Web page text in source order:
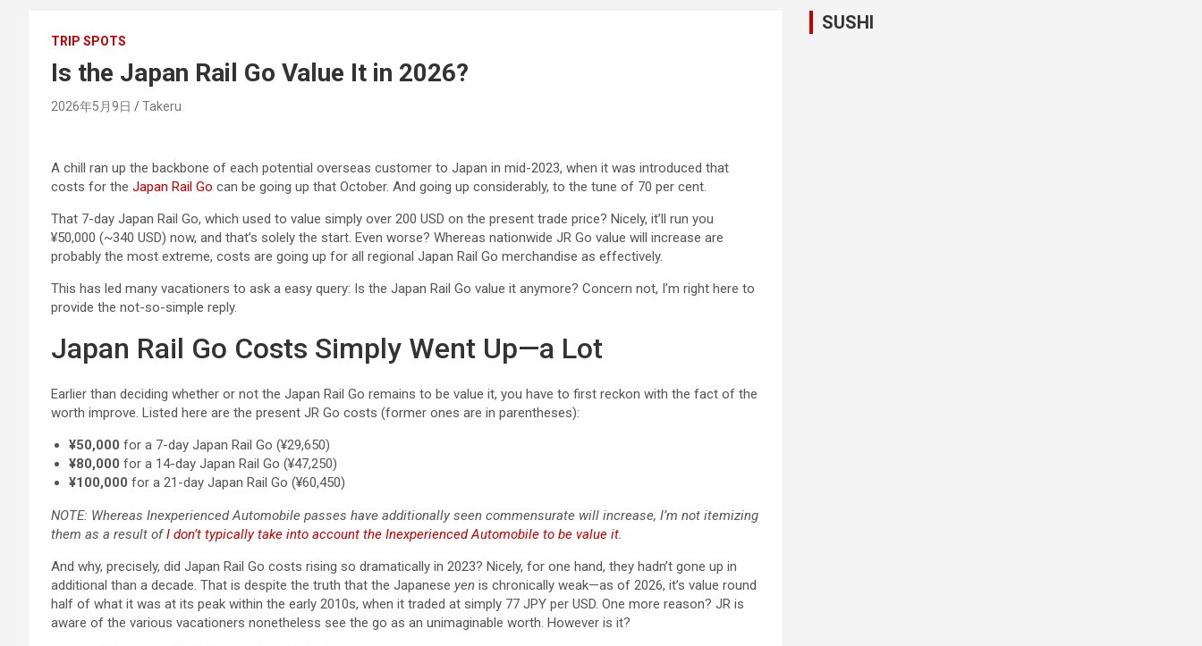
TRIP SPOTS
Is the Japan Rail Go Value It in 2026?
2026年5月9日 Takeru
A chill ran up the backbone of each potential overseas customer to Japan in mid-2023, when it was introduced that
costs for the Japan Rail Go can be going up that October. And going up considerably, to the tune of 70 per cent.
That 7-day Japan Rail Go, which used to value simply over 200 USD on the present trade price? Nicely, it’ll run you
¥50,000 (~340 USD) now, and that’s solely the start. Even worse? Whereas nationwide JR Go value will increase are
probably the most extreme, costs are going up for all regional Japan Rail Go merchandise as effectively.
This has led many vacationers to ask a easy query: Is the Japan Rail Go value it anymore? Concern not, I’m right here to
provide the not-so-simple reply.
Japan Rail Go Costs Simply Went Up—a Lot
Earlier than deciding whether or not the Japan Rail Go remains to be value it, you have to first reckon with the fact of the
worth improve. Listed here are the present JR Go costs (former ones are in parentheses):
¥50,000 for a 7-day Japan Rail Go (¥29,650)
¥80,000 for a 14-day Japan Rail Go (¥47,250)
¥100,000 for a 21-day Japan Rail Go (¥60,450)
NOTE: Whereas Inexperienced Automobile passes have additionally seen commensurate will increase, I’m not itemizing
them as a result ofI don’t typically take into account the Inexperienced Automobile to be value it.
And why, precisely, did Japan Rail Go costs rising so dramatically in 2023? Nicely, for one hand, they hadn’t gone up in
additional than a decade. That is despite the truth that the Japanese yen is chronically weak—as of 2026, it’s value round
half of what it was at its peak within the early 2010s, when it traded at simply 77 JPY per USD. One more reason? JR is
aware of the various vacationers nonetheless see the go as an unimaginable worth. However is it?
SUSHI